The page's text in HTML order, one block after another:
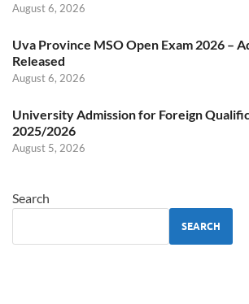
August 6, 2026
Uva Province MSO Open Exam 2026 –
Released
August 6, 2026
University Admission for Foreign
2025/2026
August 5, 2026
Search
SEARCH